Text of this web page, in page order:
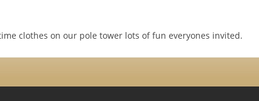
clothes on our pole tower lots of fun everyones invited.